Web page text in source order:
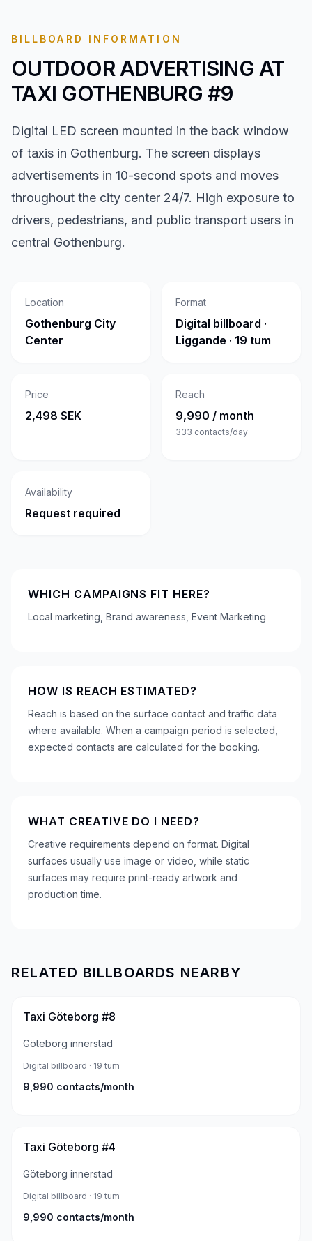
BILLBOARD INFORMATION
OUTDOOR ADVERTISING AT
TAXI GOTHENBURG #9
Digital LED screen mounted in the back window
of taxis in Gothenburg. The screen displays
advertisements in 10-second spots and moves
throughout the city center 24/7. High exposure to
drivers, pedestrians, and public transport users in
central Gothenburg.
Location
Gothenburg City
Center
Format
Digital billboard ·
Liggande · 19 tum
Price
2,498 SEK
Reach
9,990 / month
333 contacts/day
Availability
Request required
WHICH CAMPAIGNS FIT HERE?
Local marketing, Brand awareness, Event Marketing
HOW IS REACH ESTIMATED?
Reach is based on the surface contact and traffic data
where available. When a campaign period is selected,
expected contacts are calculated for the booking.
WHAT CREATIVE DO I NEED?
Creative requirements depend on format. Digital
surfaces usually use image or video, while static
surfaces may require print-ready artwork and
production time.
RELATED BILLBOARDS NEARBY
Taxi Göteborg #8
Göteborg innerstad
Digital billboard · 19 tum
9,990 contacts/month
Taxi Göteborg #4
Göteborg innerstad
Digital billboard · 19 tum
9,990 contacts/month